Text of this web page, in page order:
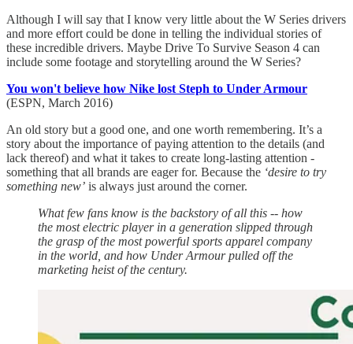
Although I will say that I know very little about the W Series drivers
and more effort could be done in telling the individual stories of
these incredible drivers. Maybe Drive To Survive Season 4 can
include some footage and storytelling around the W Series?
You won't believe how Nike lost Steph to Under Armour
(ESPN, March 2016)
An old story but a good one, and one worth remembering. It’s a
story about the importance of paying attention to the details (and
lack thereof) and what it takes to create long-lasting attention -
something that all brands are eager for. Because the ‘desire to try
something new’ is always just around the corner.
What few fans know is the backstory of all this -- how
the most electric player in a generation slipped through
the grasp of the most powerful sports apparel company
in the world, and how Under Armour pulled off the
marketing heist of the century.